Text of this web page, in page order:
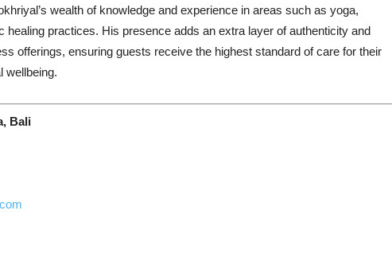
wealth of knowledge and experience in areas such as yoga,
healing practices. His presence adds an extra layer of authenticity and
offerings, ensuring guests receive the highest standard of care for their
wellbeing.
Bali